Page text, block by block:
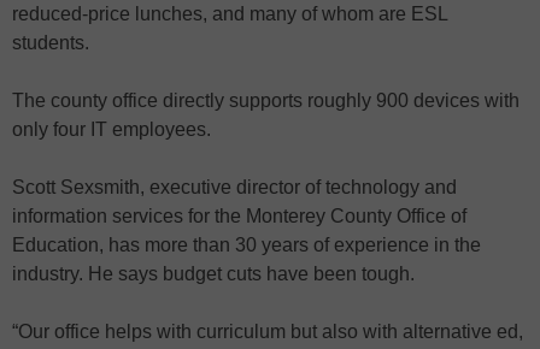
reduced-price lunches, and many of whom are ESL
students.
The county office directly supports roughly 900 devices with
only four IT employees.
Scott Sexsmith, executive director of technology and
information services for the Monterey County Office of
Education, has more than 30 years of experience in the
industry. He says budget cuts have been tough.
“Our office helps with curriculum but also with alternative ed,